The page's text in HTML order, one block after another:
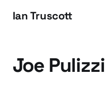
Ian Truscott
Joe Pulizzi